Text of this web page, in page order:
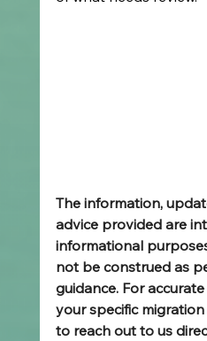
The information,
advice provided are
informational
not be construed as
guidance. For
your specific
to reach out to us